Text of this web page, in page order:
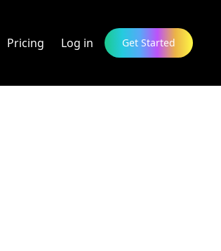
Pricing Log in Get Started